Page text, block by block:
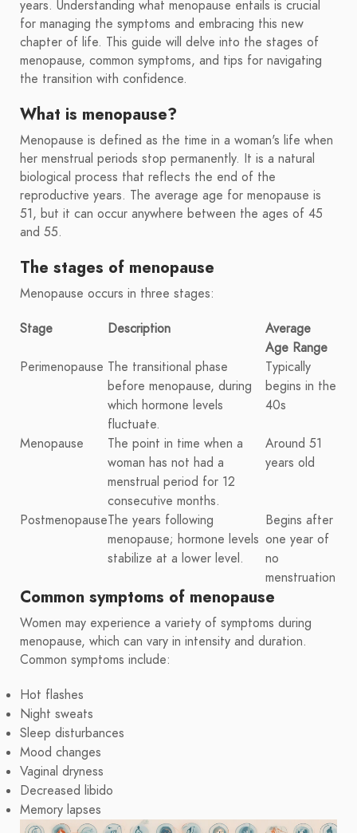
years. Understanding what menopause entails is crucial
for managing the symptoms and embracing this new
chapter of life. This guide will delve into the stages of
menopause, common symptoms, and tips for navigating
the transition with confidence.
What is menopause?
Menopause is defined as the time in a woman's life when
her menstrual periods stop permanently. It is a natural
biological process that reflects the end of the
reproductive years. The average age for menopause is
51, but it can occur anywhere between the ages of 45
and 55.
The stages of menopause
Menopause occurs in three stages:
Stage
Description
Average
Age Range
Perimenopause The transitional phase
before menopause, during
which hormone levels
fluctuate.
Typically
begins in the
40s
Menopause
The point in time when a
woman has not had a
menstrual period for 12
consecutive months.
Around 51
years old
PostmenopauseThe years following
menopause; hormone levels
stabilize at a lower level.
Begins after
one year of
no
menstruation
Common symptoms of menopause
Women may experience a variety of symptoms during
menopause, which can vary in intensity and duration.
Common symptoms include:
Hot flashes
Night sweats
Sleep disturbances
Mood changes
Vaginal dryness
Decreased libido
Memory lapses